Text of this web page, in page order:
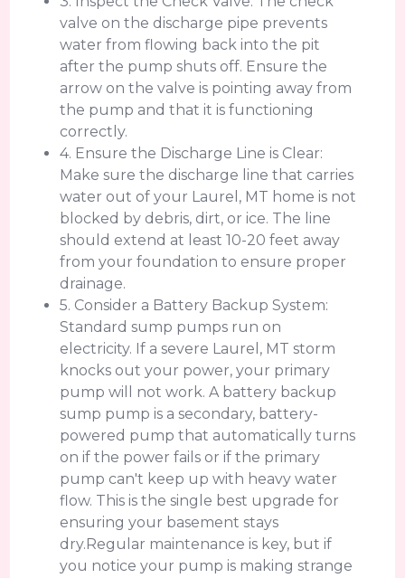
valve on the discharge pipe prevents
water from flowing back into the pit
after the pump shuts off. Ensure the
arrow on the valve is pointing away from
the pump and that it is functioning
correctly.
4. Ensure the Discharge Line is Clear:
Make sure the discharge line that carries
water out of your Laurel, MT home is not
blocked by debris, dirt, or ice. The line
should extend at least 10-20 feet away
from your foundation to ensure proper
drainage.
5. Consider a Battery Backup System:
Standard sump pumps run on
electricity. If a severe Laurel, MT storm
knocks out your power, your primary
pump will not work. A battery backup
sump pump is a secondary, battery-
powered pump that automatically turns
on if the power fails or if the primary
pump can't keep up with heavy water
flow. This is the single best upgrade for
ensuring your basement stays
dry.Regular maintenance is key, but if
you notice your pump is making strange